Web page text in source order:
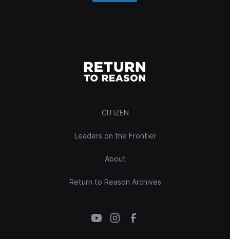
CITIZEN
Leaders on the Frontier
About
Return to Reason Archives